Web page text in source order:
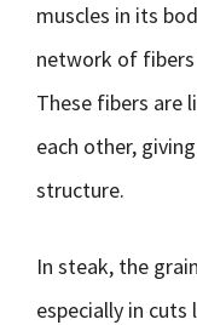
muscles in its
network of
These fibers are
each other,
structure.
In steak, the
especially in